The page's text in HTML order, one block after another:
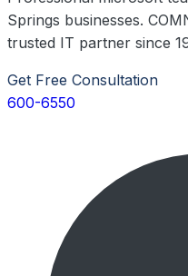
Springs businesses.
trusted IT partner since
Get Free Consultation
600-6550